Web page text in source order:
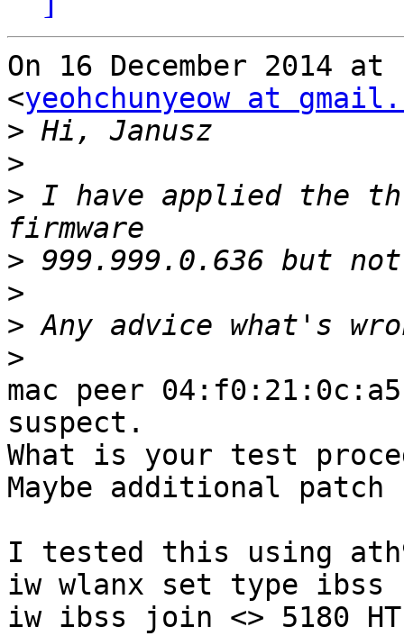
On 16 December 2014 at
<yeohchunyeow at
>
>
> I have applied the
>
>
>
>
mac peer
suspect.
What is your test
Maybe additional
I tested this using
iw wlanx set type ibss
iw ibss join <> 5180